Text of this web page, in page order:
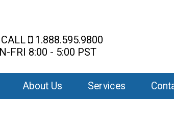
1.888.595.9800
FRI 8:00 - 5:00 PST
About Us Services